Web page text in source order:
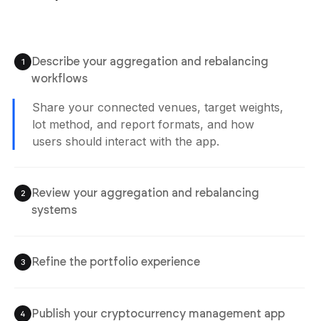
1
Describe your aggregation and rebalancing
workflows
Share your connected venues, target weights,
lot method, and report formats, and how
users should interact with the app.
2
Review your aggregation and rebalancing
systems
3 Refine the portfolio experience
4 Publish your cryptocurrency management app